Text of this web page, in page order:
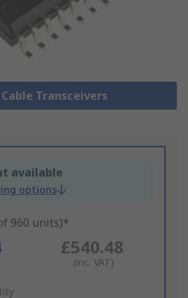
Transceivers
available
options
960 units)*
£540.48
(inc. VAT)